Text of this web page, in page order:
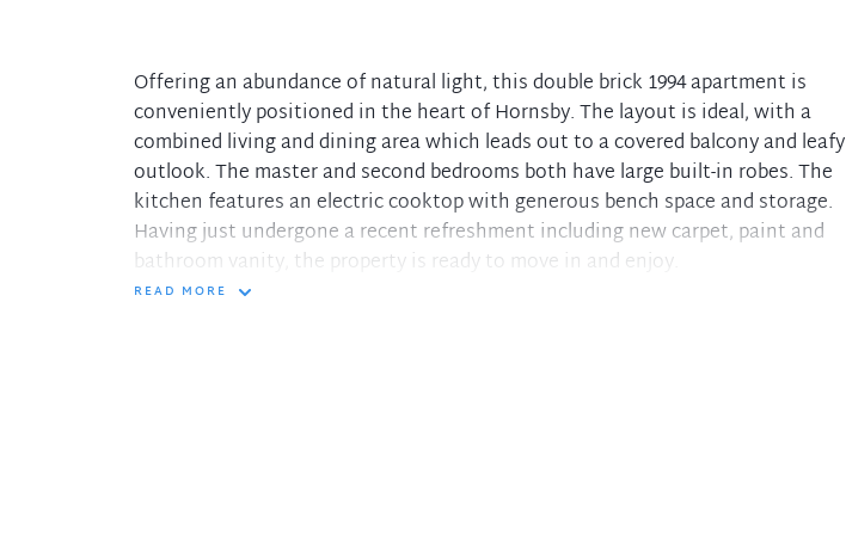
Offering an abundance of natural light, this double brick 1994 apartment is
conveniently positioned in the heart of Hornsby. The layout is ideal, with a
combined living and dining area which leads out to a covered balcony and leafy
outlook. The master and second bedrooms both have large built-in robes. The
kitchen features an electric cooktop with generous bench space and storage.
Having just undergone a recent refreshment including new carpet, paint and
bathroom vanity, the property is ready to move in and enjoy.
READ MORE